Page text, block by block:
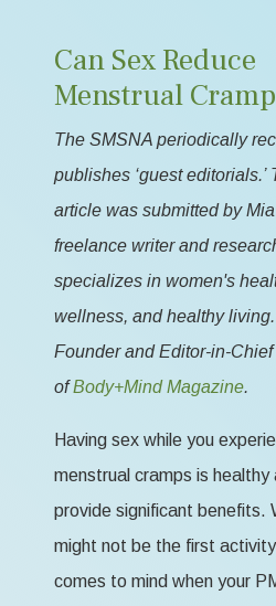
Can Sex Reduce
Menstrual
The SMSNA periodically
publishes ‘guest editorials.’
article was submitted by
freelance writer and
specializes in women's
wellness, and healthy
Founder and Editor-in-Chief
ofBody+Mind Magazine.
Having sex while you
menstrual cramps is healthy
provide significant benefits.
might not be the first
comes to mind when your